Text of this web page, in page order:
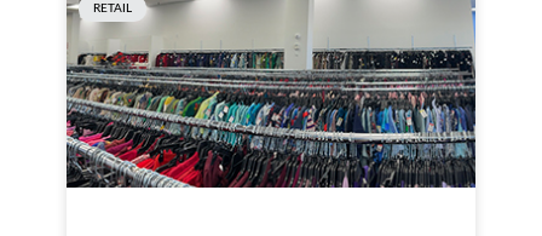
RETAIL